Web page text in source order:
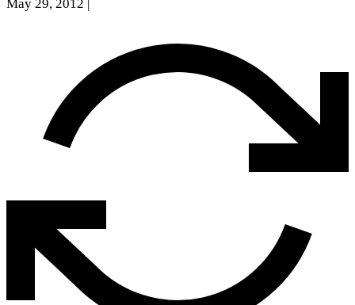
May 29, 2012